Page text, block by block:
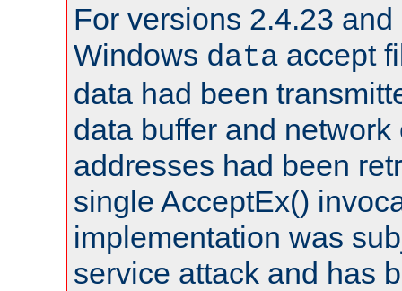
For versions 2.4.23 and
Windows data accept
data had been
data buffer and network
addresses had been
single AcceptEx()
implementation was
service attack and has